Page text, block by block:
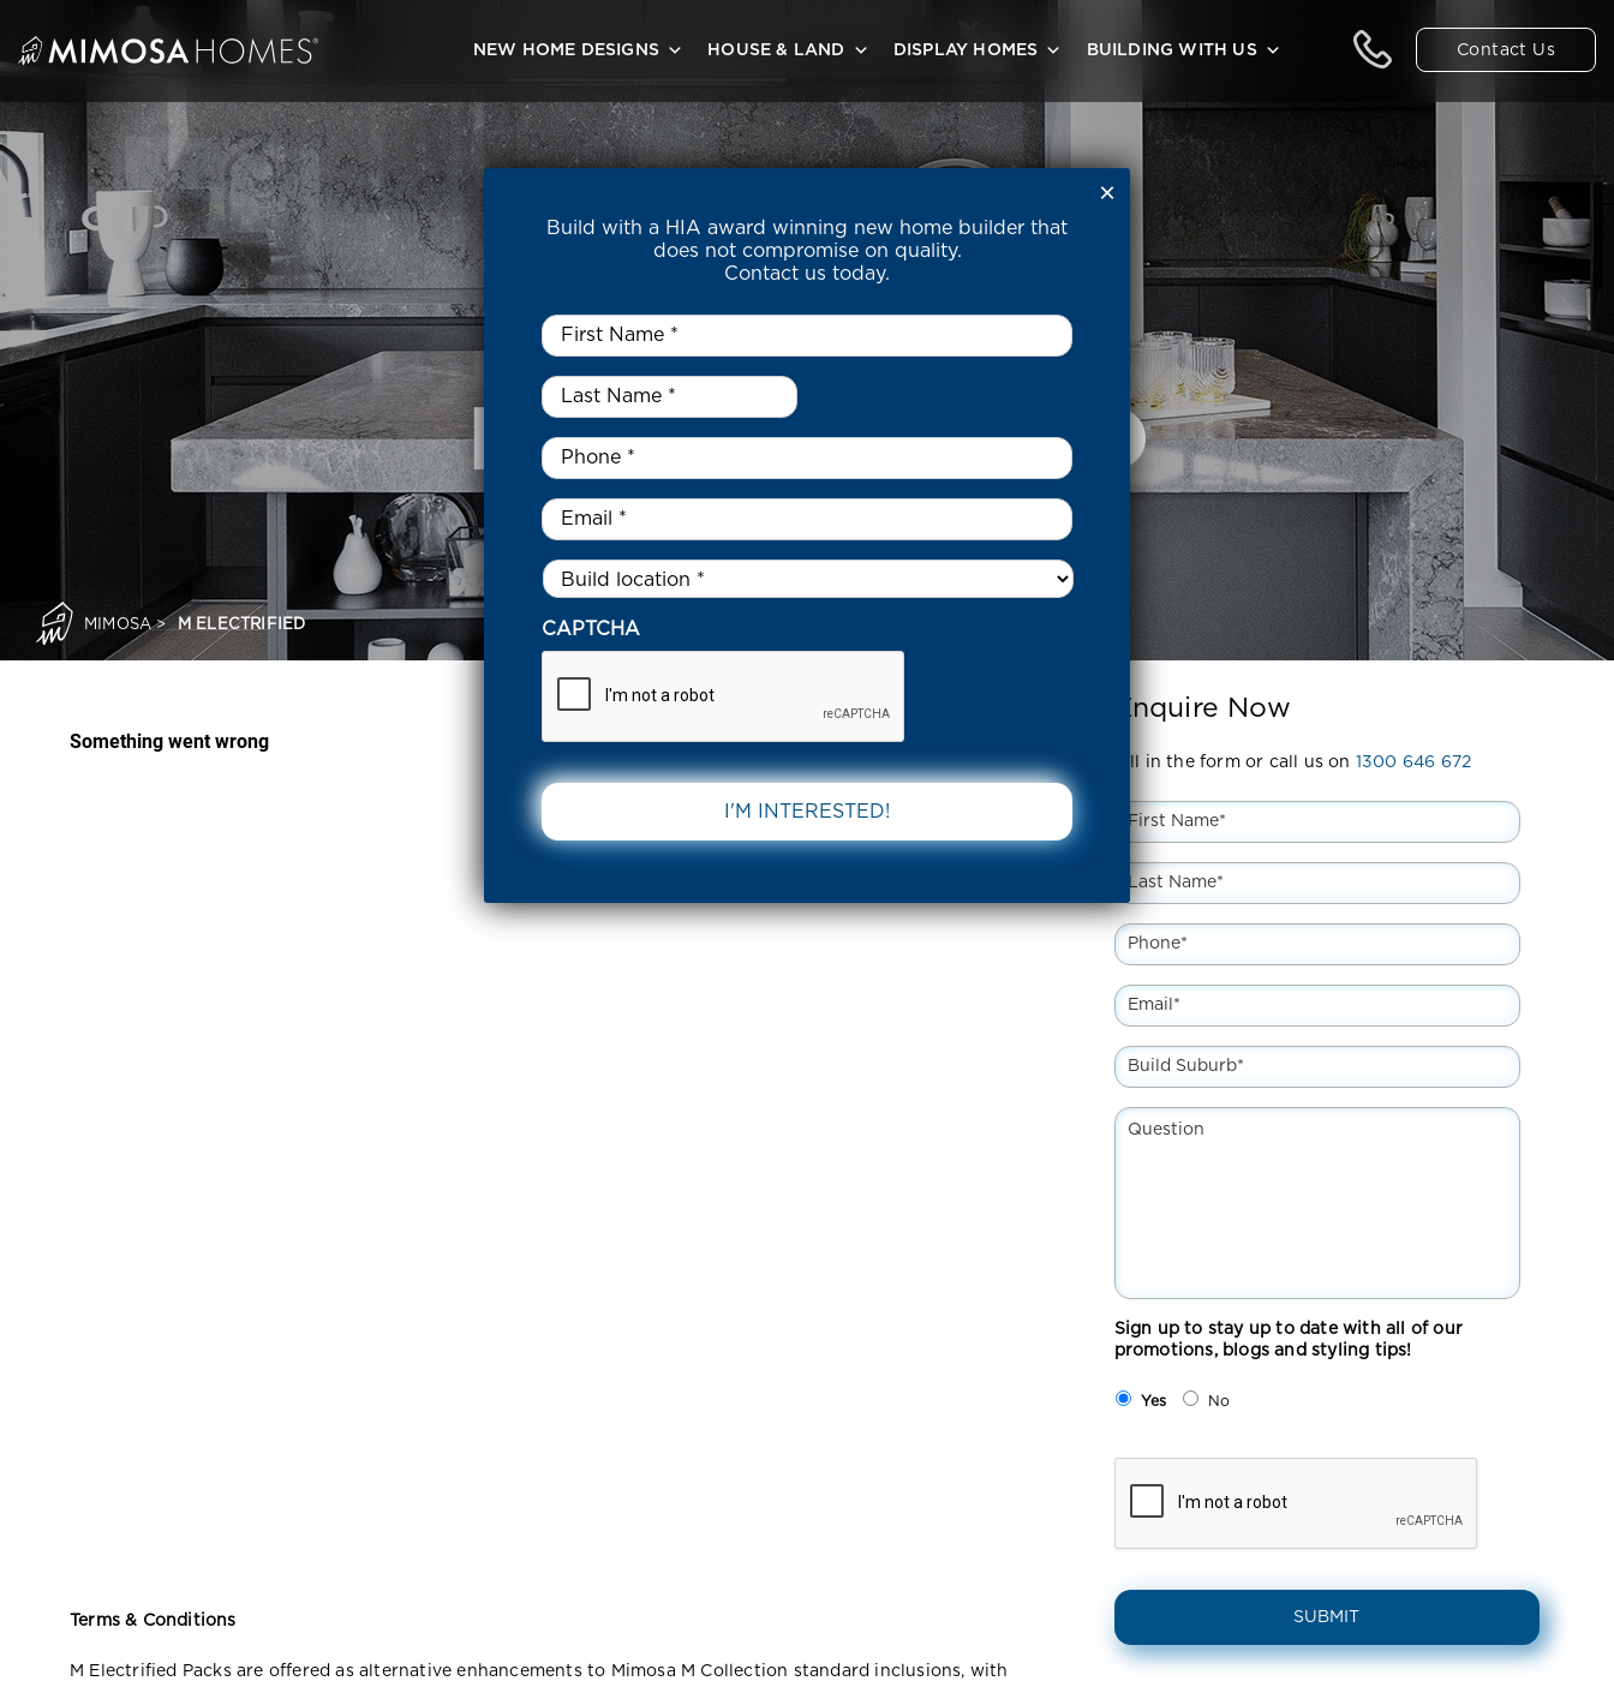
content
Contact Us
NEW HOME DESIGNS HOUSE & LAND DISPLAY HOMES BUILDING WITH US
M ELECTRIFIED
MIMOSA> M ELECTRIFIED
Terms & Conditions
M Electrified Packs are offered as alternative enhancements to Mimosa M Collection standard inclusions, with
Enquire Now
Fill in the form or call us on 1300 646 672
First
Last
Phone *
Email *
Build
Suburb* *
Question
Sign up to stay up to date with all of our
promotions, blogs and styling tips!
Yes No
Build with a HIA award winning new home builder that
does not compromise on quality.
Contact us today.
First
Name
Last
Name
*
Phone *
Email
Untitled *
CAPTCHA